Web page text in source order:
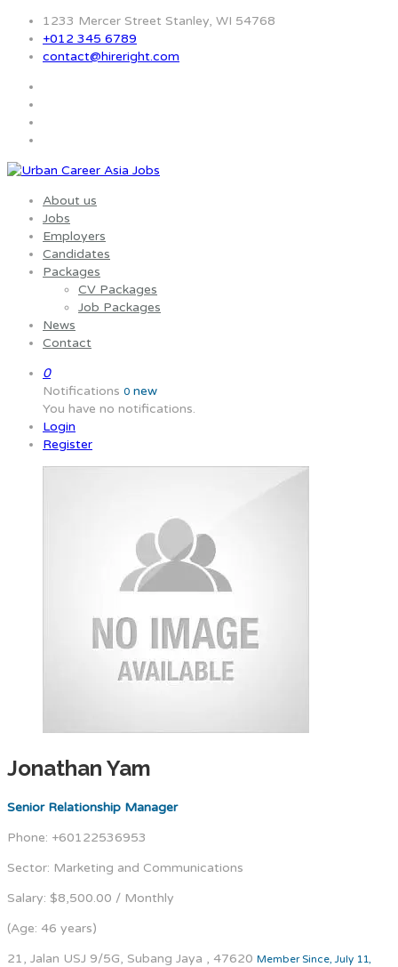
1233 Mercer Street Stanley, WI 54768
+012 345 6789
contact@hireright.com
About us
Jobs
Employers
Candidates
Packages
CV Packages
Job Packages
News
Contact
0
Notifications 0 new
You have no notifications.
Login
Register
Jonathan Yam
Senior Relationship Manager
Phone: +60122536953
Sector: Marketing and Communications
Salary: $8,500.00 / Monthly
(Age: 46 years)
21, Jalan USJ 9/5G, Subang Jaya , 47620 Member Since, July 11,